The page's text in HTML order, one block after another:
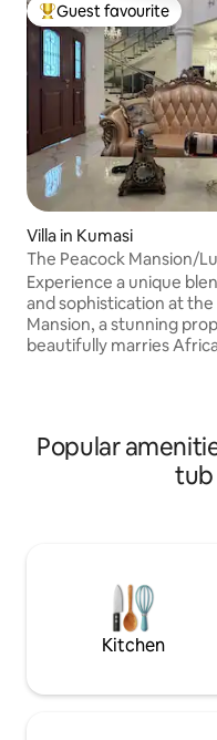
Top guest favourite
Guest favourite
Villa in Kumasi
The Peacock Mansion/
Experience a unique
and sophistication at the
Mansion, a stunning
beautifully marries
environment. Immerse
luxurious surroundings
captivate. Book your
Popular
tub
Kitchen